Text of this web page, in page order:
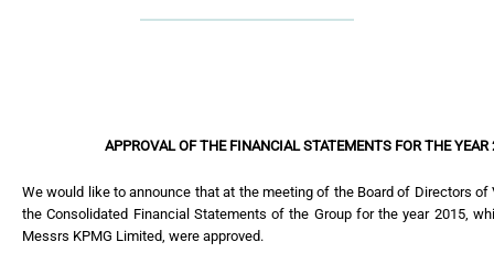
APPROVAL OF THE FINANCIAL STATEMENTS FOR THE
We would like to announce that at the meeting of the Board of Directors
the Consolidated Financial Statements of the Group for the year 2015,
Messrs KPMG Limited, were approved.